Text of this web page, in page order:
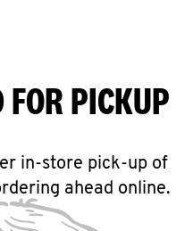
FOR PICKUP
in-store pick-up of
ahead online.